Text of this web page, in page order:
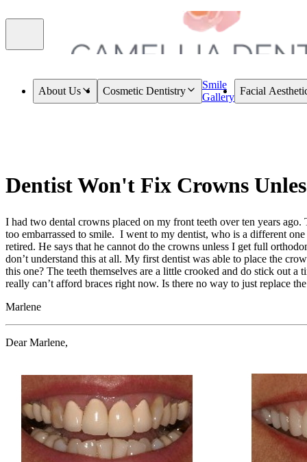
About Us Cosmetic Dentistry
Smile
Gallery
Facial
Dentist Won't Fix Crowns
I had two dental crowns placed on my front teeth over ten years ago.
too embarrassed to smile. I went to my dentist, who is a different
retired. He says that he cannot do the crowns unless I get full
don’t understand this at all. My first dentist was able to place the
this one? The teeth themselves are a little crooked and do stick out a
really can’t afford braces right now. Is there no way to just replace
Marlene
Dear Marlene,